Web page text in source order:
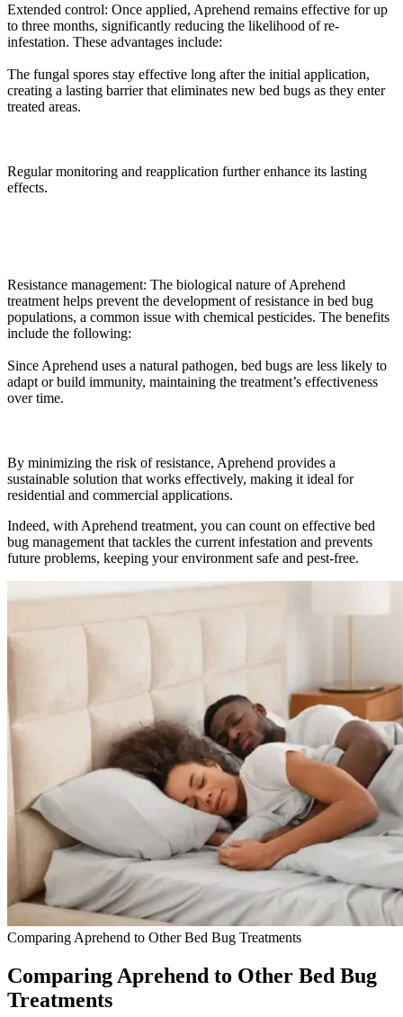
Extended control: Once applied, Aprehend remains effective for up
to three months, significantly reducing the likelihood of re-
infestation. These advantages include:
The fungal spores stay effective long after the initial application,
creating a lasting barrier that eliminates new bed bugs as they enter
treated areas.
Regular monitoring and reapplication further enhance its lasting
effects.
Resistance management: The biological nature of Aprehend
treatment helps prevent the development of resistance in bed bug
populations, a common issue with chemical pesticides. The benefits
include the following:
Since Aprehend uses a natural pathogen, bed bugs are less likely to
adapt or build immunity, maintaining the treatment’s effectiveness
over time.
By minimizing the risk of resistance, Aprehend provides a
sustainable solution that works effectively, making it ideal for
residential and commercial applications.
Indeed, with Aprehend treatment, you can count on effective bed
bug management that tackles the current infestation and prevents
future problems, keeping your environment safe and pest-free.
Comparing Aprehend to Other Bed Bug Treatments
Comparing Aprehend to Other Bed Bug
Treatments